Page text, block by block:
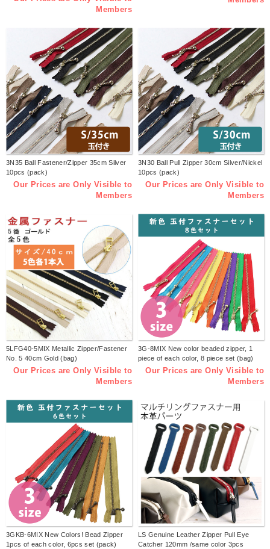
Members
3N35 Ball Fastener/Zipper 35cm Silver
10pcs (pack)
Our Prices are Only Visible to
Members
3N30 Ball Pull Zipper 30cm Silver/Nickel
10pcs (pack)
Our Prices are Only Visible to
Members
5LFG40-5MIX Metallic Zipper/Fastener
No. 5 40cm Gold (bag)
Our Prices are Only Visible to
Members
3G-8MIX New color beaded zipper, 1
piece of each color, 8 piece set (bag)
Our Prices are Only Visible to
Members
3GKB-6MIX New Colors! Bead Zipper
1pcs of each color, 6pcs set (pack)
LS Genuine Leather Zipper Pull Eye
Catcher 120mm /same color 3pcs